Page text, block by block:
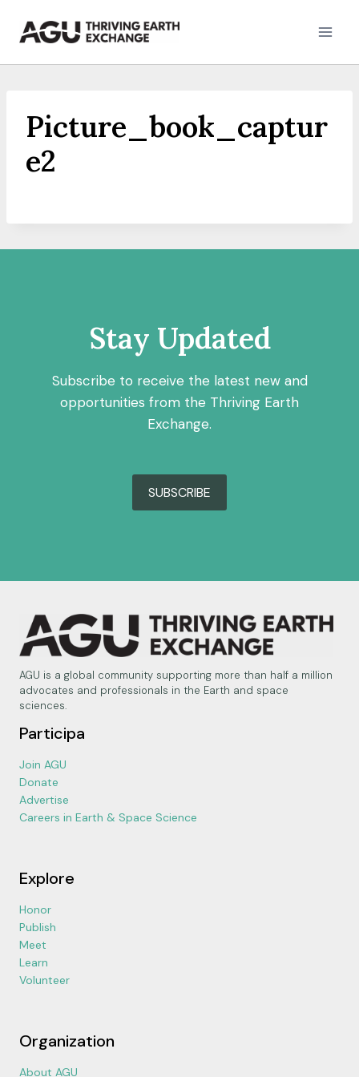
Picture_book_captur
e2
Stay Updated
Subscribe to receive the latest new and
opportunities from the Thriving Earth
Exchange.
SUBSCRIBE
AGU is a global community supporting more than half a million
advocates and professionals in the Earth and space
sciences.
Participa
Join AGU
Donate
Advertise
Careers in Earth & Space Science
Explore
Honor
Publish
Meet
Learn
Volunteer
Organization
About AGU